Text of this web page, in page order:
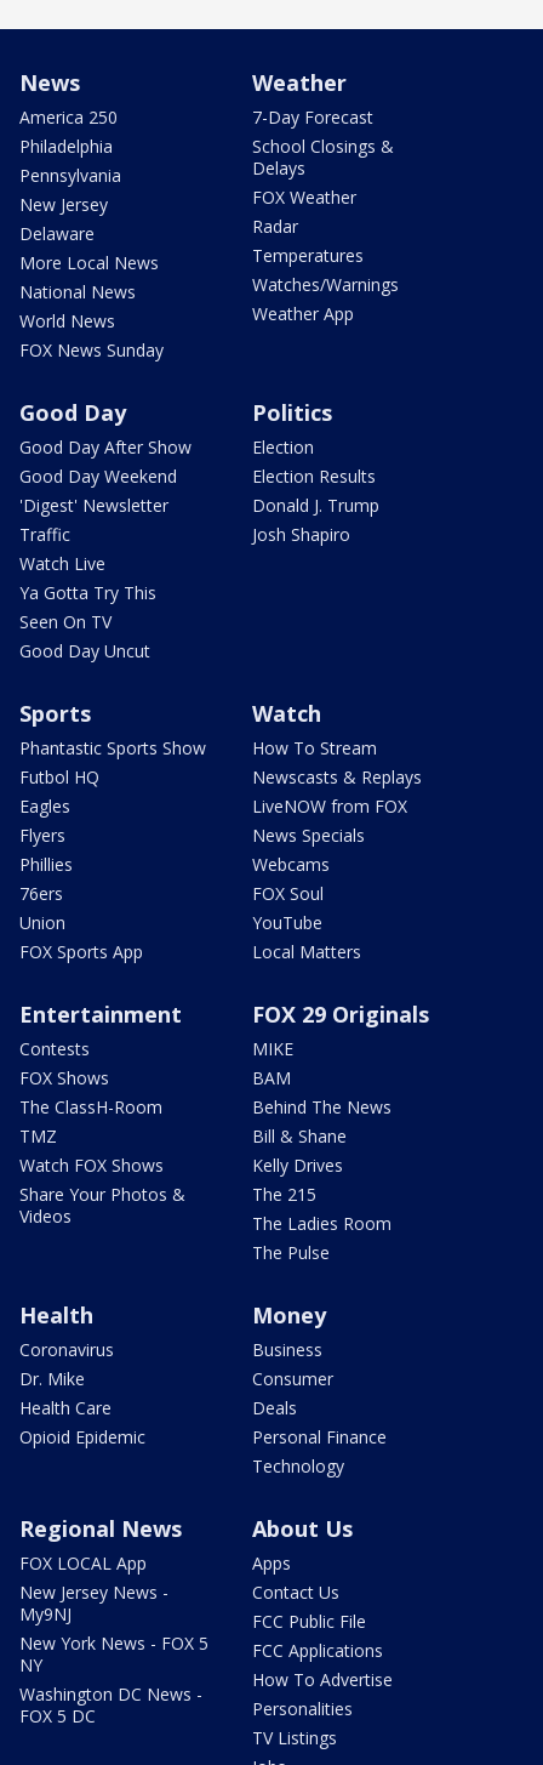
News
America 250
Philadelphia
Pennsylvania
New Jersey
Delaware
More Local News
National News
World News
FOX News Sunday
Weather
7-Day Forecast
School Closings &
Delays
FOX Weather
Radar
Temperatures
Watches/Warnings
Weather App
Good Day
Good Day After Show
Good Day Weekend
'Digest' Newsletter
Traffic
Watch Live
Ya Gotta Try This
Seen On TV
Good Day Uncut
Politics
Election
Election Results
Donald J. Trump
Josh Shapiro
Sports
Phantastic Sports Show
Futbol HQ
Eagles
Flyers
Phillies
76ers
Union
FOX Sports App
Watch
How To Stream
Newscasts & Replays
LiveNOW from FOX
News Specials
Webcams
FOX Soul
YouTube
Local Matters
Entertainment
Contests
FOX Shows
The ClassH-Room
TMZ
Watch FOX Shows
Share Your Photos &
Videos
FOX 29 Originals
MIKE
BAM
Behind The News
Bill & Shane
Kelly Drives
The 215
The Ladies Room
The Pulse
Health
Coronavirus
Dr. Mike
Health Care
Opioid Epidemic
Money
Business
Consumer
Deals
Personal Finance
Technology
Regional News
FOX LOCAL App
New Jersey News -
My9NJ
New York News - FOX 5
NY
Washington DC News -
FOX 5 DC
About Us
Apps
Contact Us
FCC Public File
FCC Applications
How To Advertise
Personalities
TV Listings